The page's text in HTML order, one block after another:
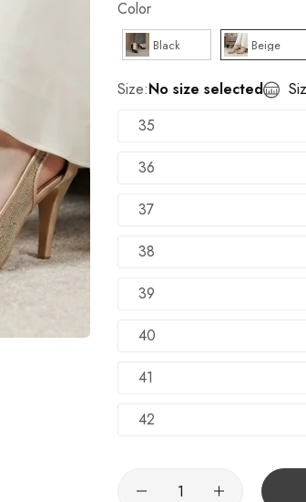
100% Money Back Guarantee
TRY SHOE BEFORE PAYMENTShop Now
NEW ARRIVALSShop Now
Color
Black Beige
Size:No size selected
35
36
37
38
39
40
41
42